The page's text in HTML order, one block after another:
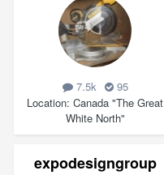
7.5k
95
Location Canada "The Great
White North"
expodesigngroup